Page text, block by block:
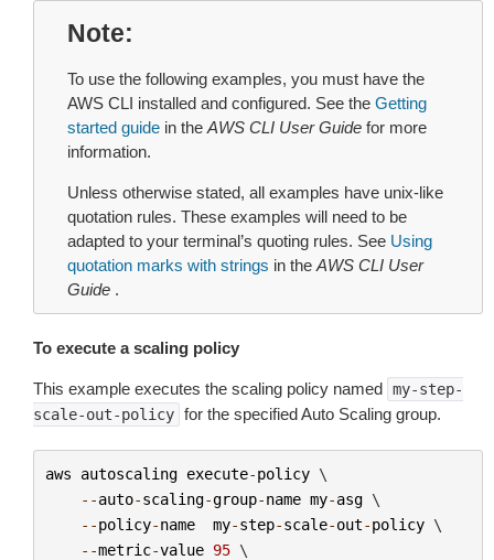
Note
To use the following examples, you must have the
AWS CLI installed and configured. See the Getting
started guide in the AWS CLI User Guide for more
information.
Unless otherwise stated, all examples have unix-like
quotation rules. These examples will need to be
adapted to your terminal’s quoting rules. See Using
quotation marks with strings in the AWS CLI User
Guide .
To execute a scaling policy
This example executes the scaling policy named my-step-
scale-out-policy for the specified Auto Scaling group.
aws autoscaling execute-policy \
--auto-scaling-group-name my-asg \
--policy-name my-step-scale-out-policy \
--metric-value 95 \